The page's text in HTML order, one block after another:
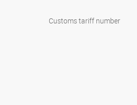
Customs tariff number